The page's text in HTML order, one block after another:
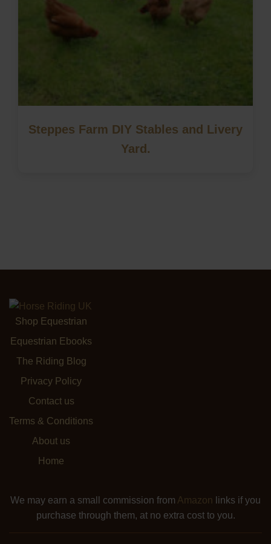
Steppes Farm DIY Stables and Livery
Yard.
Shop Equestrian
Equestrian Ebooks
The Riding Blog
Privacy Policy
Contact us
Terms & Conditions
About us
Home
We may earn a small commission from Amazon links if you
purchase through them, at no extra cost to you.